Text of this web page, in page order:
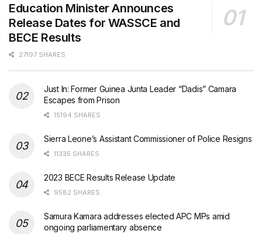
Education Minister Announces
Release Dates for WASSCE and
BECE Results
27197 SHARES
Just In: Former Guinea Junta Leader “Dadis” Camara
Escapes from Prison
15194 SHARES
Sierra Leone’s Assistant Commissioner of Police Resigns
11335 SHARES
2023 BECE Results Release Update
9582 SHARES
Samura Kamara addresses elected APC MPs amid
ongoing parliamentary absence